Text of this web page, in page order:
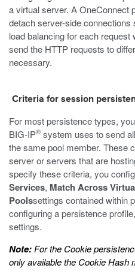
a virtual server. A OneConnect
detach server-side
load balancing for each
send the HTTP requests to
necessary.
Criteria for session
For most persistence types,
BIG-IP® system uses to send
the same pool member. These
server or servers that are
specify these criteria, you
Services, Match Across
Poolssettings contained within
configuring a persistence
settings.
Note: For the Cookie
only available the Cookie Hash